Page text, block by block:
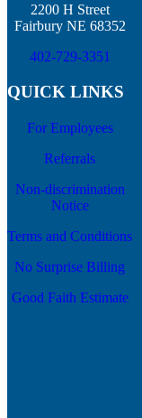
2200 H Street
Fairbury NE 68352
402-729-3351
QUICK LINKS
For Employees
Referrals
Non-discrimination
Notice
Terms and Conditions
No Surprise Billing
Good Faith Estimate